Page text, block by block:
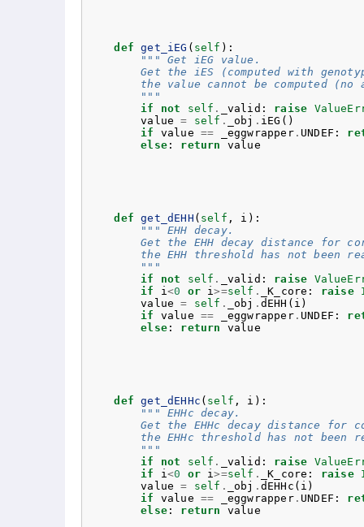
def get_iEG ( self ):
""" Get iEG value.
Get the iES (computed with
the value cannot be computed (no
        """
if
not self . _valid : raise
value
= self . _obj . iEG ()
if
value == _eggwrapper. UNDEF :
else : return value
def get_dEHH ( self , i ):
""" EHH decay.
Get the EHH decay distance for
the EHH threshold has not been
        """
if
not self . _valid : raise
if
i<0 or i>=self . _K_core : raise
value
= self . _obj . dEHH ( i )
if
value == _eggwrapper. UNDEF :
else : return value
def get_dEHHc ( self , i ):
""" EHHc decay.
Get the EHHc decay distance for
the EHHc threshold has not been
        """
if
not self . _valid : raise
if
i<0 or i>=self . _K_core : raise
value
= self . _obj . dEHHc ( i )
if
value == _eggwrapper. UNDEF :
else : return value